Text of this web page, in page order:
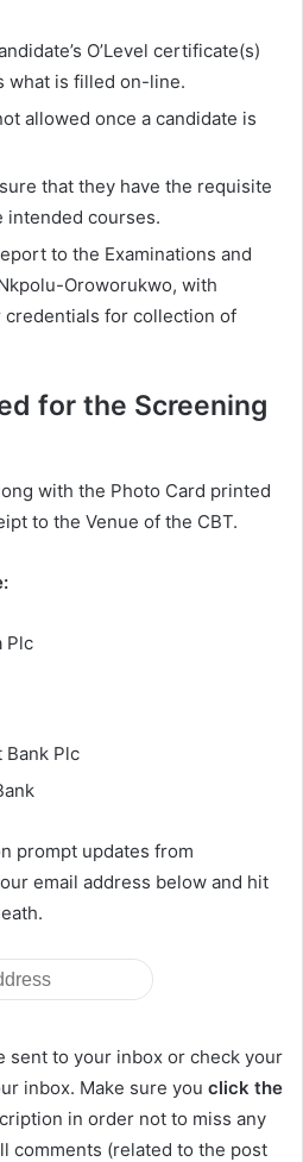
O’Level certificate(s)
what is filled on-line.
allowed once a candidate is
that they have the requisite
intended courses.
to the Examinations and
Oroworukwo, with
for collection of
for the Screening
with the Photo Card printed
to the Venue of the CBT.
Plc
Bank Plc
prompt updates from
email address below and hit
sent to your inbox or check your
inbox. Make sure you click the
in order not to miss any
comments (related to the post